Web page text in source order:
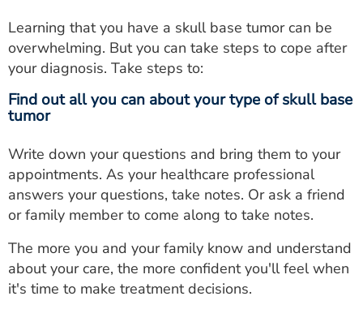
Learning that you have a skull base tumor can be
overwhelming. But you can take steps to cope after
your diagnosis. Take steps to:
Find out all you can about your type of skull base
tumor
Write down your questions and bring them to your
appointments. As your healthcare professional
answers your questions, take notes. Or ask a friend
or family member to come along to take notes.
The more you and your family know and understand
about your care, the more confident you'll feel when
it's time to make treatment decisions.